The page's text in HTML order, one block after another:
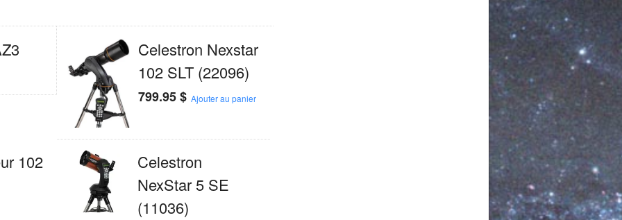
Celestron Nexstar
102 SLT (22096)
799.95$ Ajouter au panier
102
Celestron
NexStar 5 SE
(11036)